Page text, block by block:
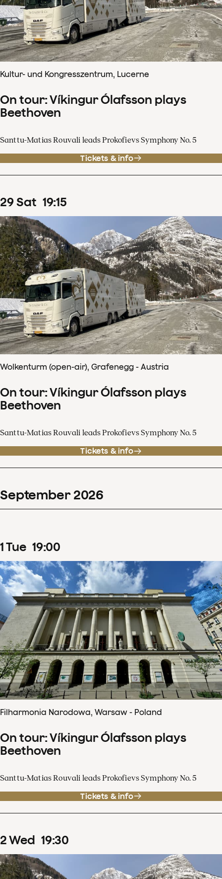
Kultur- und Kongresszentrum, Lucerne
On tour: Víkingur Ólafsson plays
Beethoven
Santtu-Matias Rouvali leads Prokofievs Symphony No. 5
Tickets & info
29Sat 19:15
Wolkenturm (open-air), Grafenegg - Austria
On tour: Víkingur Ólafsson plays
Beethoven
Santtu-Matias Rouvali leads Prokofievs Symphony No. 5
Tickets & info
September 2026
1Tue 19:00
Filharmonia Narodowa, Warsaw - Poland
On tour: Víkingur Ólafsson plays
Beethoven
Santtu-Matias Rouvali leads Prokofievs Symphony No. 5
Tickets & info
2Wed 19:30